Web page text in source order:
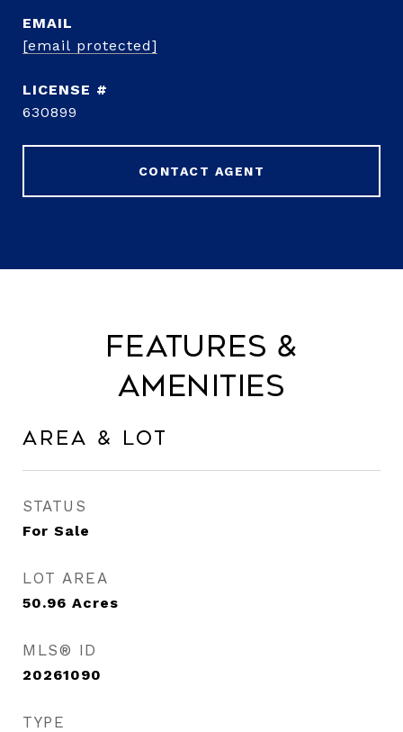
EMAIL
[email protected]
630899
CONTACT AGENT
Features &
Amenities
Area & Lot
STATUS
For Sale
LOT AREA
50.96 Acres
MLS® ID
20261090
TYPE